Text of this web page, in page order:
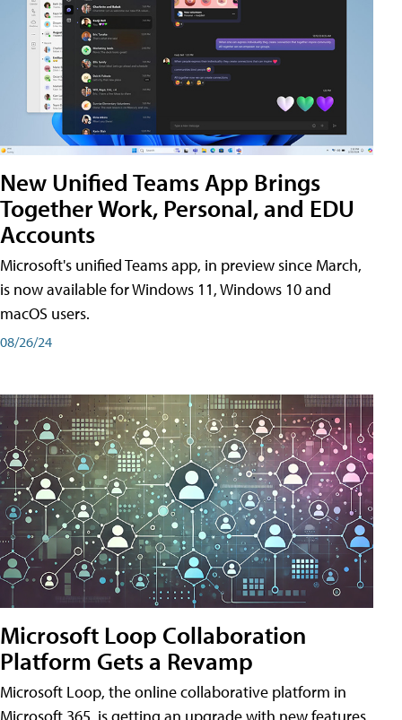
New Unified Teams App Brings
Together Work, Personal, and EDU
Accounts
Microsoft's unified Teams app, in preview since March,
is now available for Windows 11, Windows 10 and
macOS users.
08/26/24
Microsoft Loop Collaboration
Platform Gets a Revamp
Microsoft Loop, the online collaborative platform in